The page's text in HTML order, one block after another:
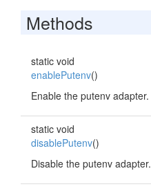
Methods
static void
enablePutenv()
Enable the putenv adapter.
static void
disablePutenv()
Disable the putenv adapter.